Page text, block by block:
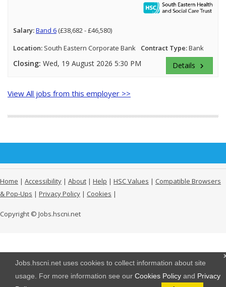
Jobs.hscni.net uses cookies to collect information about site
usage. For more information see our Cookies Policy and Privacy
Salary:Band 6 (£38,682 - £46,580)
Location: South Eastern Corporate Bank Contract Type:Bank
Closing: Wed, 19 August 2026 5:30 PM Details keyboard_arrow_right
View All jobs from this employer >>
Home | Accessibility | About | Help | HSC Values | Compatible Browsers
& Pop-Ups | Privacy Policy | Cookies |
Copyright © Jobs.hscni.net